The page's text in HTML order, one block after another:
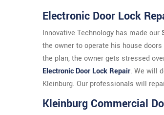
Electronic Door Lock
Innovative Technology has made our
the owner to operate his house
the plan, the owner gets stressed
Electronic Door Lock Repair. We will
Kleinburg. Our professionals will
Kleinburg Commercial